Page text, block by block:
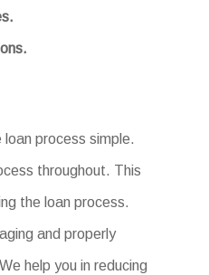
process simple.
throughout. This
the loan process.
and properly
help you in reducing